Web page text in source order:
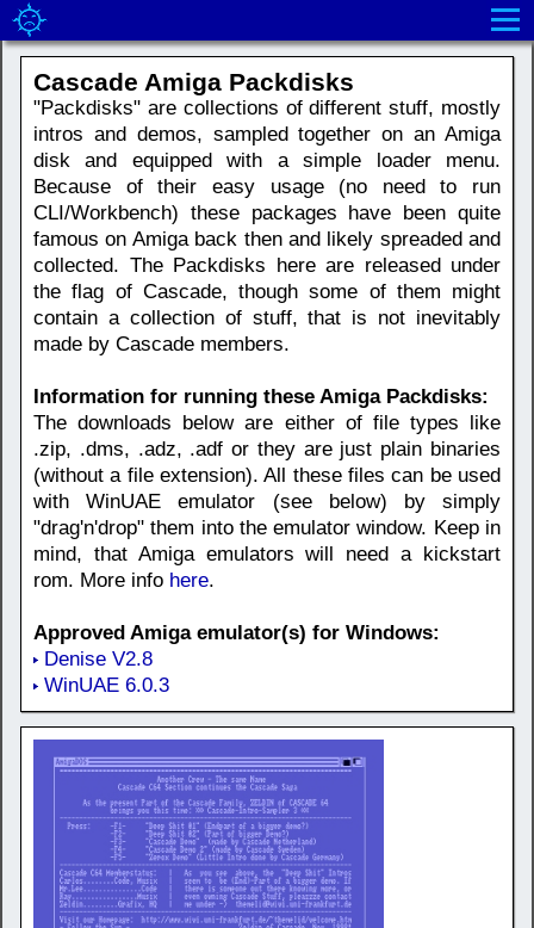
Cascade Amiga Packdisks
"Packdisks" are collections of different stuff, mostly
intros and demos, sampled together on an Amiga
disk and equipped with a simple loader menu.
Because of their easy usage (no need to run
CLI/Workbench) these packages have been quite
famous on Amiga back then and likely spreaded and
collected. The Packdisks here are released under
the flag of Cascade, though some of them might
contain a collection of stuff, that is not inevitably
made by Cascade members.
Information for running these Amiga Packdisks:
The downloads below are either of file types like
.zip, .dms, .adz, .adf or they are just plain binaries
(without a file extension). All these files can be used
with WinUAE emulator (see below) by simply
"drag'n'drop" them into the emulator window. Keep in
mind, that Amiga emulators will need a kickstart
rom. More info here.
Approved Amiga emulator(s) for Windows:
Denise V2.8
WinUAE 6.0.3